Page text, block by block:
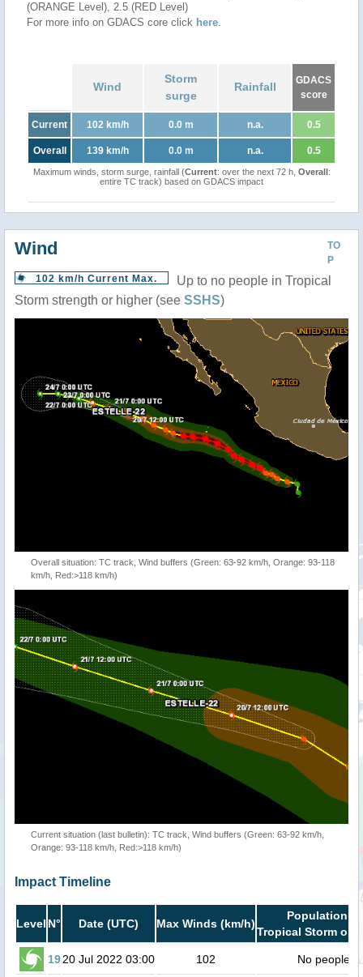
(ORANGE Level), 2.5 (RED Level)
For more info on GDACS core click here.
Wind
Storm
surge
Rainfall
GDACS
score
Current 102 km/h 0.0 m n.a. 0.5
Overall 139 km/h 0.0 m n.a. 0.5
Maximum winds, storm surge, rainfall (Current: over the next 72 h, Overall:
entire TC track) based on GDACS impact
TO
P
Wind
102 km/h Current Max.
Up to no people in Tropical
Storm strength or higher (see SSHS)
Overall situation: TC track, Wind buffers (Green: 63-92 km/h, Orange: 93-118
km/h, Red:>118 km/h)
Current situation (last bulletin): TC track, Wind buffers (Green: 63-92 km/h,
Orange: 93-118 km/h, Red:>118 km/h)
Impact Timeline
Level N° Date (UTC) Max Winds (km/h)
Population in
Tropical Storm or
1920 Jul 2022 03:00 102 No people